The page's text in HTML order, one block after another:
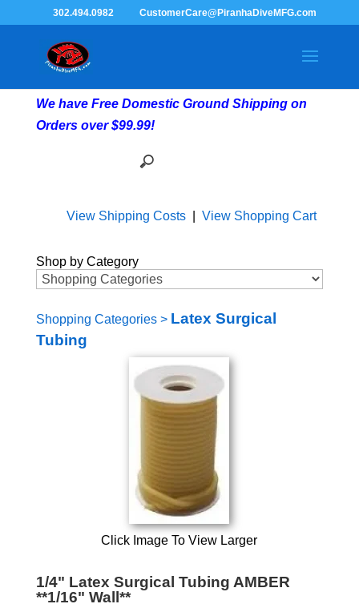
302.494.0982 CustomerCare@PiranhaDiveMFG.com
We have Free Domestic Ground Shipping on
Orders over $99.99!
View Shipping Costs| View Shopping Cart
Shop by Category
Shopping Categories> Latex Surgical
Tubing
Click Image To View Larger
1/4" Latex Surgical Tubing AMBER
**1/16" Wall**